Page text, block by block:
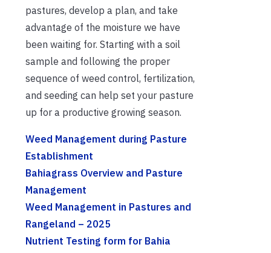
pastures, develop a plan, and take
advantage of the moisture we have
been waiting for. Starting with a soil
sample and following the proper
sequence of weed control, fertilization,
and seeding can help set your pasture
up for a productive growing season.
Weed Management during Pasture
Establishment
Bahiagrass Overview and Pasture
Management
Weed Management in Pastures and
Rangeland – 2025
Nutrient Testing form for Bahia